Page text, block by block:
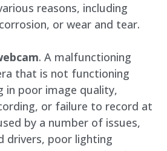
reasons, including
or wear and tear.
. A malfunctioning
that is not functioning
in poor image quality,
or failure to record at
by a number of issues,
drivers, poor lighting